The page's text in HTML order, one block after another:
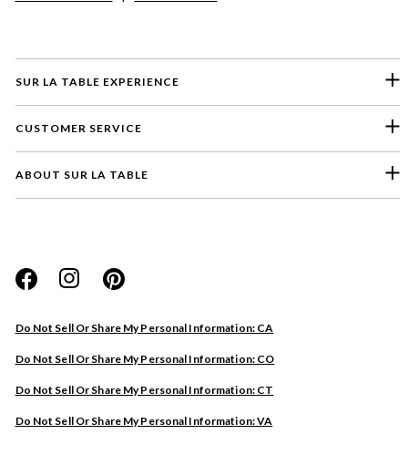
SUR LA TABLE EXPERIENCE
CUSTOMER SERVICE
ABOUT SUR LA TABLE
Do Not Sell Or Share My Personal Information: CA
Do Not Sell Or Share My Personal Information: CO
Do Not Sell Or Share My Personal Information: CT
Do Not Sell Or Share My Personal Information: VA
Website
Store